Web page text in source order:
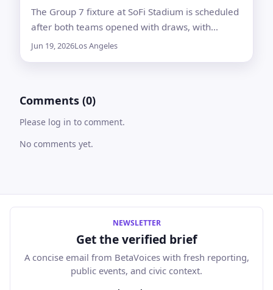
The Group 7 fixture at SoFi Stadium is scheduled
after both teams opened with draws, with
Belgian media cited as saying U.S. agencies are
Jun 19, 2026Los Angeles
Comments (0)
Please log in to comment.
No comments yet.
NEWSLETTER
Get the verified brief
A concise email from BetaVoices with fresh reporting,
public events, and civic context.